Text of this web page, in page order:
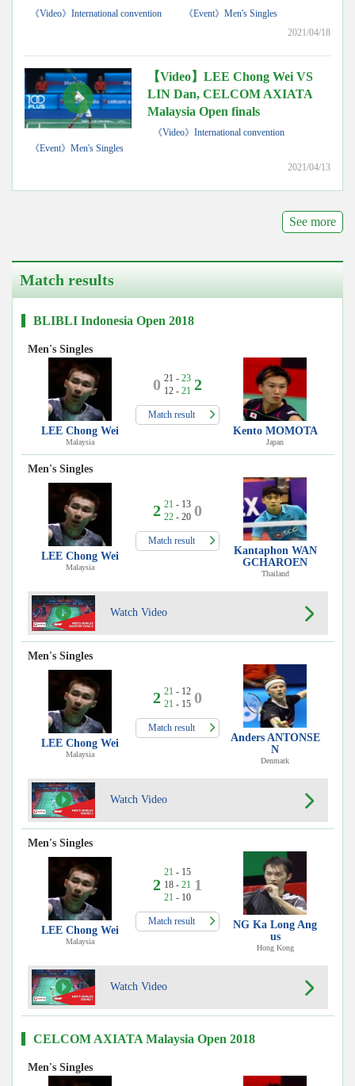
《Video》International convention
《Event》Men's Singles
2021/04/18
【Video】LEE Chong Wei VS
LIN Dan, CELCOM AXIATA
Malaysia Open finals
《Video》International convention
《Event》Men's Singles
2021/04/13
See more
Match results
BLIBLI Indonesia Open 2018
Men's Singles
LEE Chong Wei
Malaysia
0 21 - 23
12 - 21 2
Match result
Kento MOMOTA
Japan
Men's Singles
LEE Chong Wei
Malaysia
2 21 - 13
22- 20 0
Match result
Kantaphon WAN
GCHAROEN
Thailand
Watch Video
Men's Singles
LEE Chong Wei
Malaysia
2 21 - 12
21 - 15 0
Match result
Anders ANTONSE
N
Denmark
Watch Video
Men's Singles
LEE Chong Wei
Malaysia
2
21 - 15
18 - 21
21 - 10
1
Match result
NG Ka Long Ang
us
Hong Kong
Watch Video
CELCOM AXIATA Malaysia Open 2018
Men's Singles